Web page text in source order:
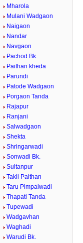
Mharola
Mulani Wadgaon
Naigaon
Nandar
Navgaon
Pachod Bk.
Paithan kheda
Parundi
Patode Wadgaon
Porgaon Tanda
Rajapur
Ranjani
Salwadgaon
Shekta
Shringarwadi
Sonwadi Bk.
Sultanpur
Takli Paithan
Taru Pimpalwadi
Thapati Tanda
Tupewadi
Wadgavhan
Waghadi
Warudi Bk.